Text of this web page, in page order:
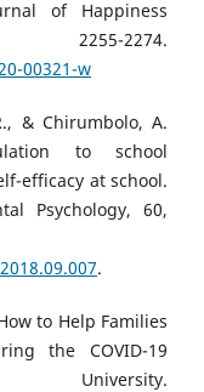
of Happiness
2274.
00321-w
& Chirumbolo, A.
to school
efficacy at school.
Psychology, 60,
.
to Help Families
the COVID-19
University.